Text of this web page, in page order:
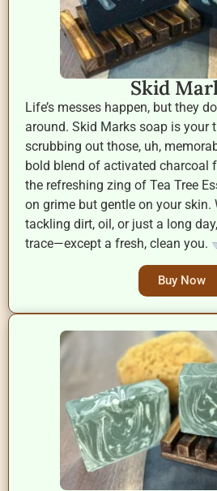
Skid
Life’s messes happen, but they
around. Skid Marks soap is your
scrubbing out those, uh,
bold blend of activated charcoal
the refreshing zing of Tea Tree
on grime but gentle on your skin.
tackling dirt, oil, or just a long
trace—except a fresh, clean you.
Buy Now